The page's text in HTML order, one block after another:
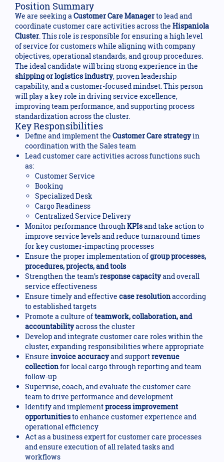
Position Summary
We are seeking aCustomer Care Managerto lead and
coordinate customer care activities across the Hispaniola
Cluster. This role is responsible for ensuring a high level
of service for customers while aligning with company
objectives, operational standards, and group procedures.
The ideal candidate will bring strong experience in the
shipping or logistics industry, proven leadership
capability, and a customer-focused mindset. This person
will play a key role in driving service excellence,
improving team performance, and supporting process
standardization across the cluster.
Key Responsibilities
Define and implement the Customer Care strategyin
coordination with the Sales team
Lead customer care activities across functions such
as:
Customer Service
Booking
Specialized Desk
Cargo Readiness
Centralized Service Delivery
Monitor performance throughKPIsand take action to
improve service levels and reduce turnaround times
for key customer-impacting processes
Ensure the proper implementation ofgroup processes,
procedures, projects, and tools
Strengthen the team’sresponse capacityand overall
service effectiveness
Ensure timely and effective case resolutionaccording
to established targets
Promote a culture ofteamwork, collaboration, and
accountabilityacross the cluster
Develop and integrate customer care roles within the
cluster, expanding responsibilities where appropriate
Ensure invoice accuracyand supportrevenue
collectionfor local cargo through reporting and team
follow-up
Supervise, coach, and evaluate the customer care
team to drive performance and development
Identify and implementprocess improvement
opportunitiesto enhance customer experience and
operational efficiency
Act as a business expert for customer care processes
and ensure execution of all related tasks and
workflows